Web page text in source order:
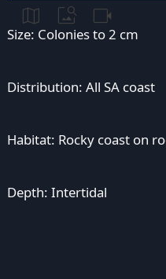
map image_search videocam
Size: Colonies to 2 cm
Distribution: All SA coast
Habitat: Rocky coast on
Depth: Intertidal